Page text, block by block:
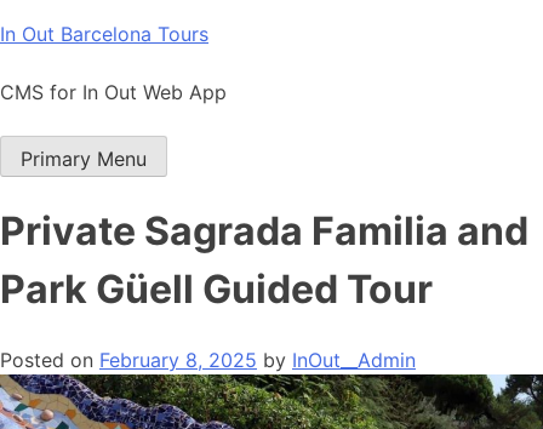
Skip
content
In Out Barcelona Tours
CMS for In Out Web App
Primary Menu
Private Sagrada Familia and
Park Güell Guided Tour
Posted on February 8, 2025 by InOut__Admin